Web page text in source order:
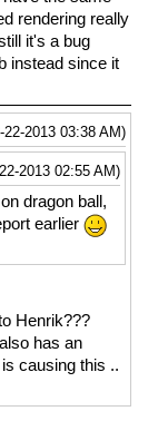
rendering really
it's a bug
instead since it
22-2013 03:38 AM)
2013 02:55 AM)
dragon ball,
earlier
Henrik???
has an
causing this ..